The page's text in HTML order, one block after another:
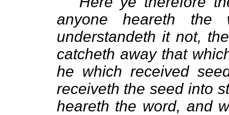
anyone heareth
understandeth it not,
catcheth away that
he which received
receiveth the seed into
heareth the word, and